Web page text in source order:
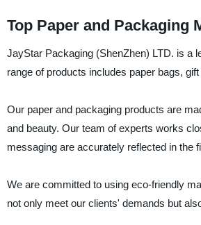
Top Paper and Packaging
JayStar Packaging (ShenZhen) LTD. is a
range of products includes paper bags,
Our paper and packaging products are
and beauty. Our team of experts works
messaging are accurately reflected in the
We are committed to using eco-friendly
not only meet our clients' demands but